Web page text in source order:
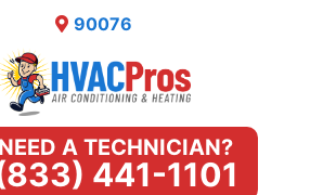
90076
NEED A TECHNICIAN?
441-1101